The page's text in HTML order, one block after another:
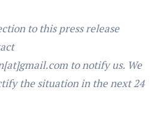
to this press release
to notify us. We
the situation in the next 24